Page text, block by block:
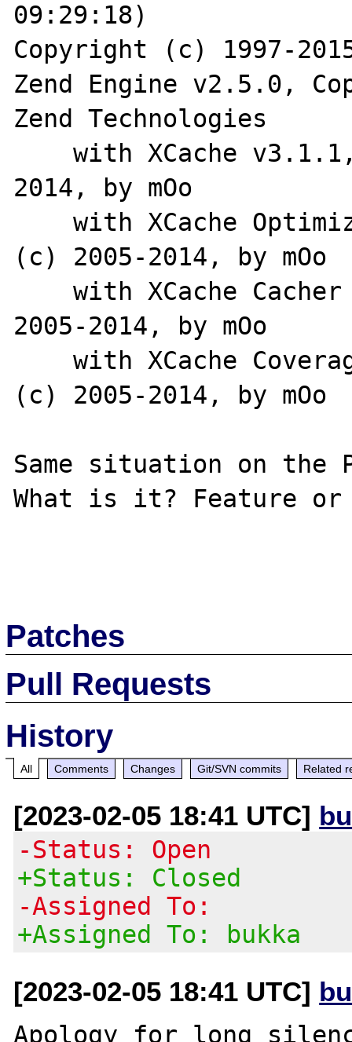
09:29:18)
Copyright (c) 1997-
Zend Engine v2.5.0,
Zend Technologies
    with XCache v3.1.1, Copyright (c) 2005-
2014, by mOo
    with XCache Optimizer v3.1.1, Copyright
(c) 2005-2014, by mOo
    with XCache Cacher v3.1.1, Copyright (c)
2005-2014, by mOo
    with XCache Coverager v3.1.1, Copyright
(c) 2005-2014, by mOo
Same situation on the
What is it? Feature or
Patches
Pull Requests
History
All Comments Changes Git/SVN commits Related
[2023-02-05 18:41 UTC]
-Status: Open
+Status: Closed
-Assigned To:
+Assigned To: bukka
[2023-02-05 18:41 UTC]
Apology for long